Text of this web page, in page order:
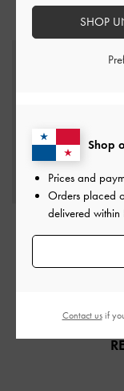
Shop
Prices and
Orders placed
delivered within
SHOP
Contact usif